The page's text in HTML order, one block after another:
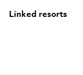
Linked resorts